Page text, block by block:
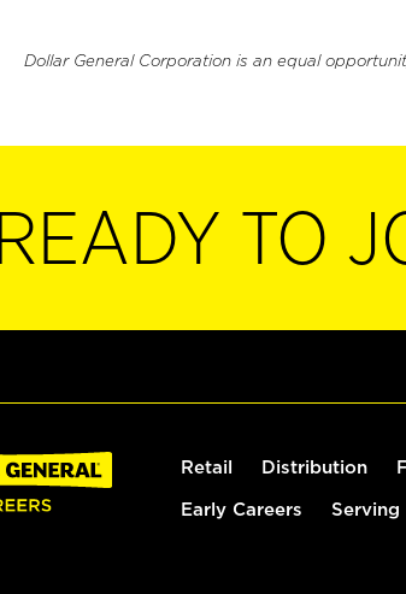
Dollar General Corporation is an equal
READY TO
Retail Distribution
Early Careers Serving